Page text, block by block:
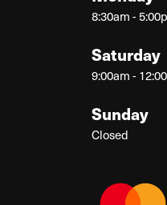
8:30am -
Saturday
9:00am -
Sunday
Closed